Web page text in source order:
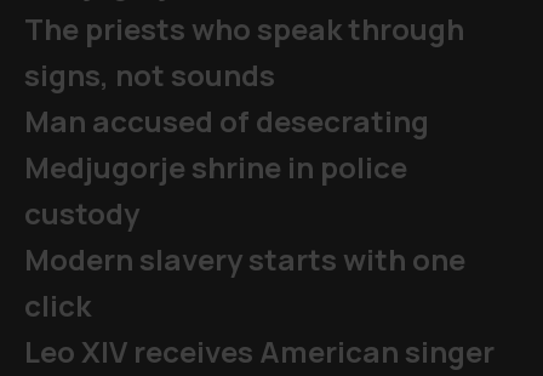
The priests who speak through
signs, not sounds
Man accused of desecrating
Medjugorje shrine in police
custody
Modern slavery starts with one
click
Leo XIV receives American singer